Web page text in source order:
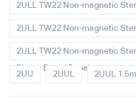
2ULL TW22 Non-magnetic
2ULL TW22 Non-magnetic
2ULL TW22 Non-magnetic
Phone Board Repair
2UU 2UUL 2UUL